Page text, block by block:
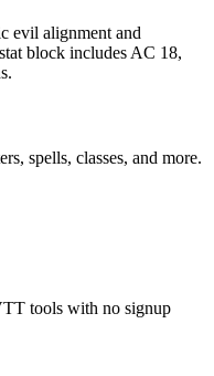
evil alignment and
block includes AC 18,
spells, classes, and more.
tools with no signup